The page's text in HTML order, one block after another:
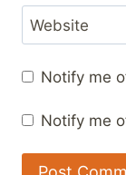
Website
Notify me
Notify me